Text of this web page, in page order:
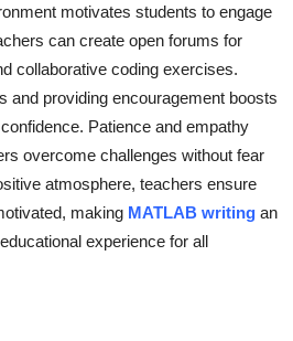
motivates students to engage
can create open forums for
collaborative coding exercises.
and providing encouragement boosts
Patience and empathy
overcome challenges without fear
atmosphere, teachers ensure
making MATLAB writing an
experience for all